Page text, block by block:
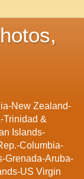
New Zealand-
Trinidad &
Islands-
Columbia-
Grenada-Aruba-
US Virgin